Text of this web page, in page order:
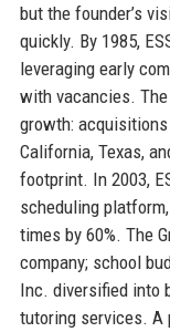
but the founder’s
quickly. By 1985,
leveraging early
with vacancies.
growth:
California, Texas,
footprint. In 2003,
scheduling
times by 60%. The
company; school
Inc. diversified into
tutoring services. A